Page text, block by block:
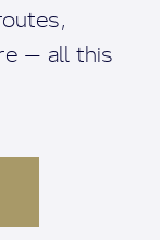
— all this